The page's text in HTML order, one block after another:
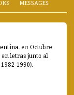
MESSAGES
en Octubre
en letras junto al
1990).